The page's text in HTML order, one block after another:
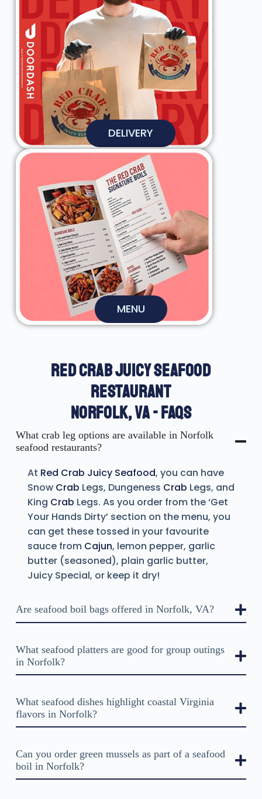
DELIVERY
MENU
RED CRAB JUICY SEAFOOD
RESTAURANT
NORFOLK, VA - FAQS
What crab leg options are available in Norfolk
seafood restaurants?
At Red Crab Juicy Seafood, you can have
Snow Crab Legs, Dungeness Crab Legs, and
King Crab Legs. As you order from the ‘Get
Your Hands Dirty’ section on the menu, you
can get these tossed in your favourite
sauce from Cajun, lemon pepper, garlic
butter (seasoned), plain garlic butter,
Juicy Special, or keep it dry!
Are seafood boil bags offered in Norfolk, VA?
What seafood platters are good for group outings
in Norfolk?
What seafood dishes highlight coastal Virginia
flavors in Norfolk?
Can you order green mussels as part of a seafood
boil in Norfolk?